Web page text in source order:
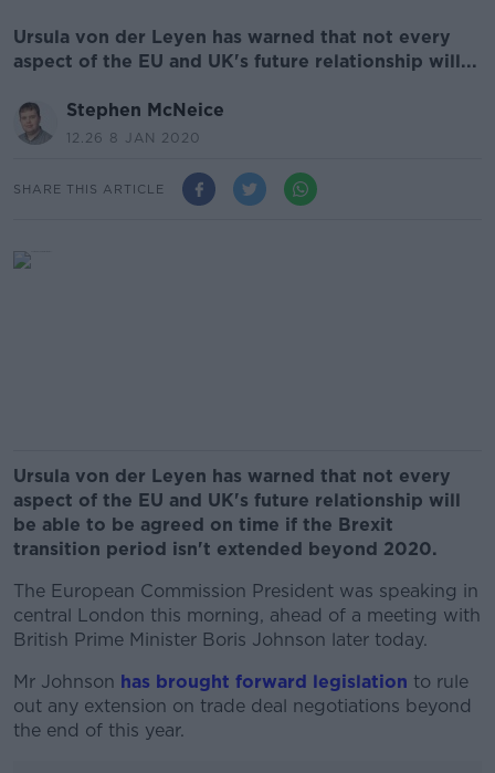
Ursula von der Leyen has warned that not every
aspect of the EU and UK's future relationship will...
Stephen McNeice
12.26 8 JAN 2020
SHARE THIS ARTICLE
Ursula von der Leyen has warned that not every
aspect of the EU and UK's future relationship will
be able to be agreed on time if the Brexit
transition period isn't extended beyond 2020.
The European Commission President was speaking in
central London this morning, ahead of a meeting with
British Prime Minister Boris Johnson later today.
Mr Johnson has brought forward legislation to rule
out any extension on trade deal negotiations beyond
the end of this year.